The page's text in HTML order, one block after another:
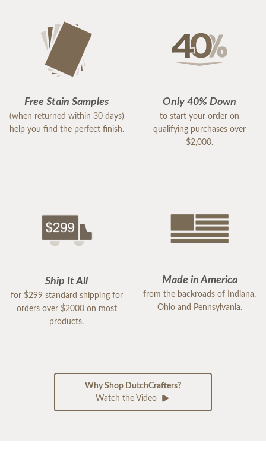
Free Stain Samples
(when returned within 30 days)
help you find the perfect finish.
Only 40% Down
to start your order on
qualifying purchases over
$2,000.
Ship It All
for $299 standard shipping for
orders over $2000 on most
products.
Made in America
from the backroads of Indiana,
Ohio and Pennsylvania.
Why Shop DutchCrafters?
Watch the Video